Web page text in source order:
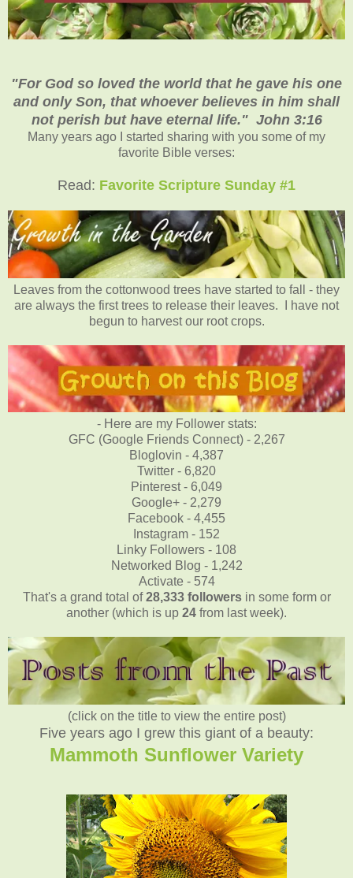
"For God so loved the world that he gave his one
and only Son, that whoever believes in him shall
not perish but have eternal life." John 3:16
Many years ago I started sharing with you some of my
favorite Bible verses:
Read: Favorite Scripture Sunday #1
Leaves from the cottonwood trees have started to fall - they
are always the first trees to release their leaves. I have not
begun to harvest our root crops.
- Here are my Follower stats:
GFC (Google Friends Connect) - 2,267
Bloglovin - 4,387
Twitter - 6,820
Pinterest - 6,049
Google+ - 2,279
Facebook - 4,455
Instagram - 152
Linky Followers - 108
Networked Blog - 1,242
Activate - 574
That's a grand total of28,333 followersin some form or
another (which is up 24 from last week).
(click on the title to view the entire post)
Five years ago I grew this giant of a beauty:
Mammoth Sunflower Variety